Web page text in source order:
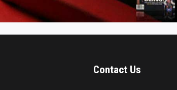
Contact Us